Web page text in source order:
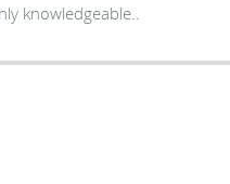
her patients and explains.. Highly knowledgeable..